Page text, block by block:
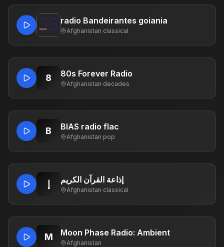
radio Bandeirantes goiania
Afghanistan·classical
8 80s Forever Radio
Afghanistan·decades
B BIAS radio flac
Afghanistan·pop
إذاعة القرآن الكريم
Afghanistan·classical
M Moon Phase Radio: Ambient
Afghanistan